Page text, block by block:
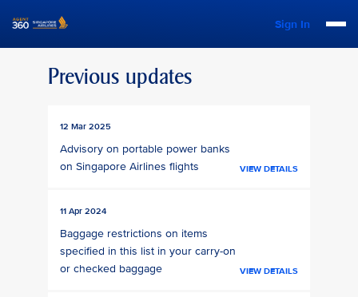
Sign In
Previous updates
12 Mar 2025
Advisory on portable power banks
on Singapore Airlines flights
VIEW DETAILS
11 Apr 2024
Baggage restrictions on items
specified in this list in your carry-on
or checked baggage
VIEW DETAILS